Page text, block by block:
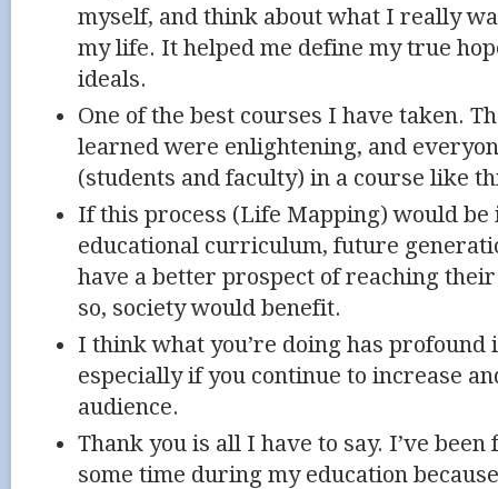
myself, and think about what I really
my life. It helped me define my true
ideals.
One of the best courses I have taken.
learned were enlightening, and
(students and faculty) in a course like
If this process (Life Mapping) would
educational curriculum, future
have a better prospect of reaching
so, society would benefit.
I think what you’re doing has profound
especially if you continue to increase
audience.
Thank you is all I have to say. I’ve
some time during my education